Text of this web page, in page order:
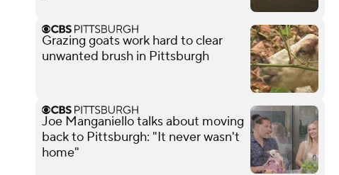
Grazing goats work hard to clear
unwanted brush in Pittsburgh
Joe Manganiello talks about moving
back to Pittsburgh: "It never wasn't
home"